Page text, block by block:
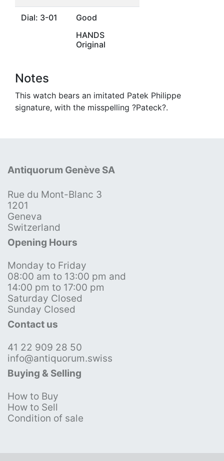
Dial: 3-01
Good
HANDS
Original
Notes
This watch bears an imitated Patek Philippe
signature, with the misspelling ?Pateck?.
Antiquorum Genève SA
Rue du Mont-Blanc 3
1201
Geneva
Switzerland
Opening Hours
Monday to Friday
08:00 am to 13:00 pm and
14:00 pm to 17:00 pm
Saturday Closed
Sunday Closed
Contact us
41 22 909 28 50
info@antiquorum.swiss
Buying & Selling
How to Buy
How to Sell
Condition of sale